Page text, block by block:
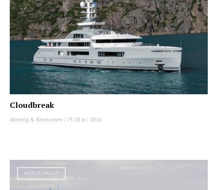
Cloudbreak
Abeking & Rasmussen | 75.28 m | 2016
MOTOR YACHT